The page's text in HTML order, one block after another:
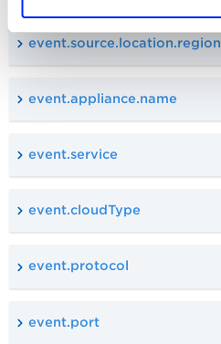
event.source.location.region
event.appliance.name
event.service
event.cloudType
event.protocol
event.port